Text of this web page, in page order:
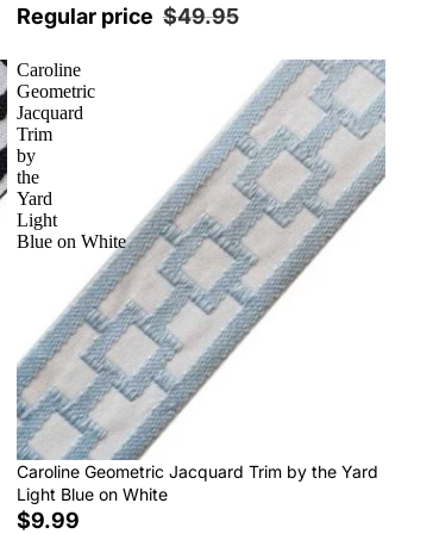
Regular price $49.95
Caroline
Geometric
Jacquard
Trim
by
the
Yard
Light
Blue on White
Caroline Geometric Jacquard Trim by the Yard
Light Blue on White
$9.99